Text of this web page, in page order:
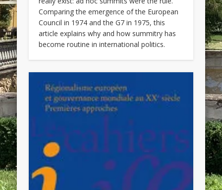
Comparing the emergence of the European
Council in 1974 and the G7 in 1975, this
article explains why and how summitry has
become routine in international politics.